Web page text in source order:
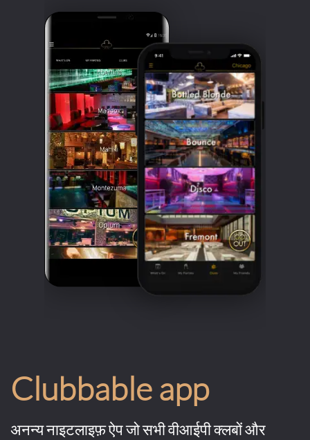
Clubbable app
अनन्य नाइटलाइफ़ ऐप जो सभी वीआईपी क्लबों और